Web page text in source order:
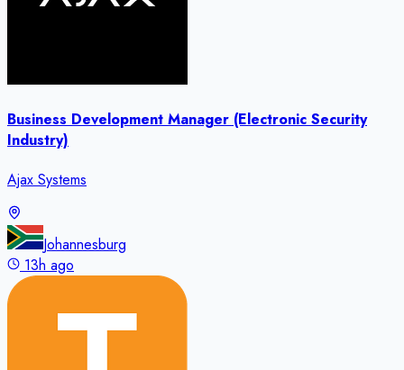
Business Development Manager (Electronic Security
Industry)
Ajax Systems
Johannesburg
13h ago